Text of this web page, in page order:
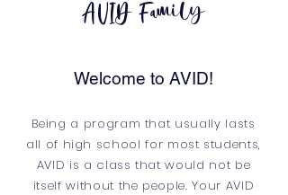
AVID Family
Welcome to AVID!
Being a program that usually lasts
all of high school for most students,
AVID is a class that would not be
itself without the people. Your AVID